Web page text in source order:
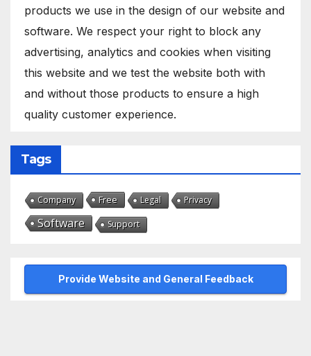
products we use in the design of our website and
software. We respect your right to block any
advertising, analytics and cookies when visiting
this website and we test the website both with
and without those products to ensure a high
quality customer experience.
Tags
Company Free Legal Privacy
Software Support
Provide Website and General Feedback